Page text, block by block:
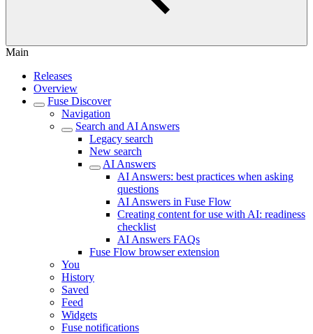
Main
Releases
Overview
Fuse Discover
Navigation
Search and AI Answers
Legacy search
New search
AI Answers
AI Answers: best practices when asking
questions
AI Answers in Fuse Flow
Creating content for use with AI: readiness
checklist
AI Answers FAQs
Fuse Flow browser extension
You
History
Saved
Feed
Widgets
Fuse notifications